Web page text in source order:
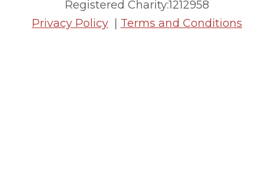
Registered Charity:1212958
Privacy Policy
Terms and Conditions